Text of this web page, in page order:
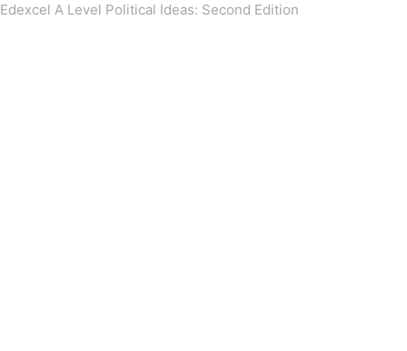
Edexcel A Level Political Ideas: Second Edition